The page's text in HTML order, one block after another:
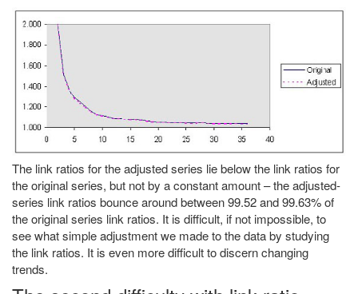
The link ratios for the adjusted series lie below the link ratios for
the original series, but not by a constant amount – the adjusted-
series link ratios bounce around between 99.52 and 99.63% of
the original series link ratios. It is difficult, if not impossible, to
see what simple adjustment we made to the data by studying
the link ratios. It is even more difficult to discern changing
trends.